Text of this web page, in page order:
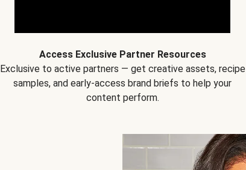
Access Exclusive Partner Resources
Exclusive to active partners — get creative assets, recipe
samples, and early-access brand briefs to help your
content perform.